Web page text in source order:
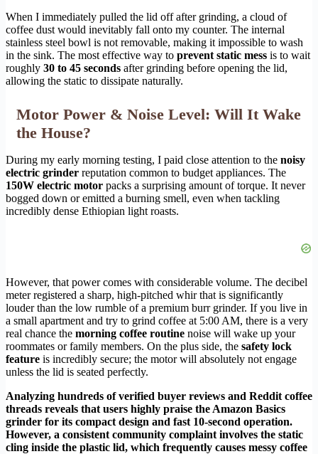
When I immediately pulled the lid off after grinding, a cloud of
coffee dust would inevitably fall onto my counter. The internal
stainless steel bowl is not removable, making it impossible to wash
in the sink. The most effective way to prevent static mess is to wait
roughly 30 to 45 seconds after grinding before opening the lid,
allowing the static to dissipate naturally.
Motor Power & Noise Level: Will It Wake
the House?
During my early morning testing, I paid close attention to the noisy
electric grinder reputation common to budget appliances. The
150W electric motor packs a surprising amount of torque. It never
bogged down or emitted a burning smell, even when tackling
incredibly dense Ethiopian light roasts.
However, that power comes with considerable volume. The decibel
meter registered a sharp, high-pitched whir that is significantly
louder than the low rumble of a premium burr grinder. If you live in
a small apartment and try to grind coffee at 5:00 AM, there is a very
real chance the morning coffee routine noise will wake up your
roommates or family members. On the plus side, the safety lock
feature is incredibly secure; the motor will absolutely not engage
unless the lid is seated perfectly.
Analyzing hundreds of verified buyer reviews and Reddit coffee
threads reveals that users highly praise the Amazon Basics
grinder for its compact design and fast 10-second operation.
However, a consistent community complaint involves the static
cling inside the plastic lid, which frequently causes messy coffee